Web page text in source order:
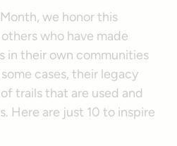
we honor this
who have made
in their own communities
cases, their legacy
trails that are used and
Here are just 10 to inspire